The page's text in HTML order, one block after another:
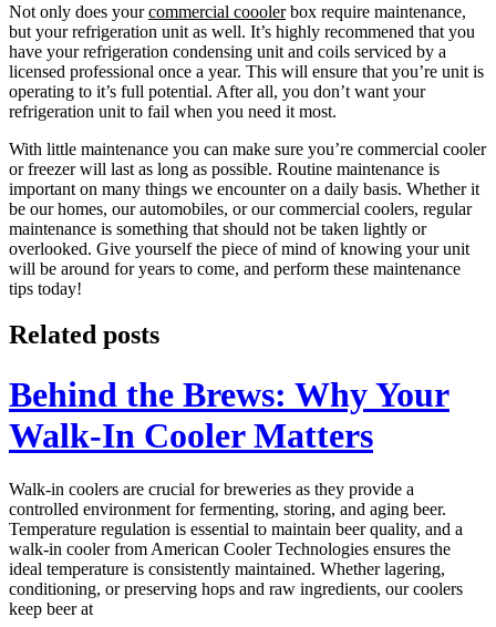
Not only does yourcommercial cooolerbox require maintenance,
but your refrigeration unit as well. It’s highly recommened that you
have your refrigeration condensing unit and coils serviced by a
licensed professional once a year. This will ensure that you’re unit is
operating to it’s full potential. After all, you don’t want your
refrigeration unit to fail when you need it most.
With little maintenance you can make sure you’re commercial cooler
or freezer will last as long as possible. Routine maintenance is
important on many things we encounter on a daily basis. Whether it
be our homes, our automobiles, or our commercial coolers, regular
maintenance is something that should not be taken lightly or
overlooked. Give yourself the piece of mind of knowing your unit
will be around for years to come, and perform these maintenance
tips today!
Related posts
Behind the Brews: Why Your
Walk-In Cooler Matters
Walk-in coolers are crucial for breweries as they provide a
controlled environment for fermenting, storing, and aging beer.
Temperature regulation is essential to maintain beer quality, and a
walk-in cooler from American Cooler Technologies ensures the
ideal temperature is consistently maintained. Whether lagering,
conditioning, or preserving hops and raw ingredients, our coolers
keep beer at